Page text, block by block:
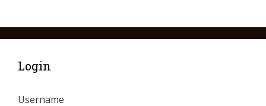
Login
Username